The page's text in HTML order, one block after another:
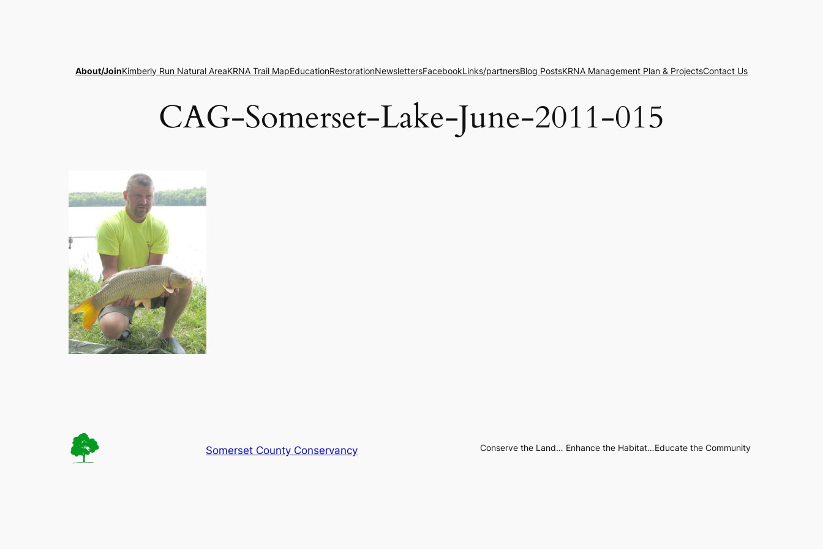
About/JoinKimberly Run Natural AreaKRNA Trail MapEducationRestorationNewslettersFacebookLinks/partnersBlog PostsKRNA Management Plan & ProjectsContact Us
CAG-Somerset-Lake-June-2011-015
Somerset County Conservancy Conserve the Land… Enhance the Habitat…Educate the Community